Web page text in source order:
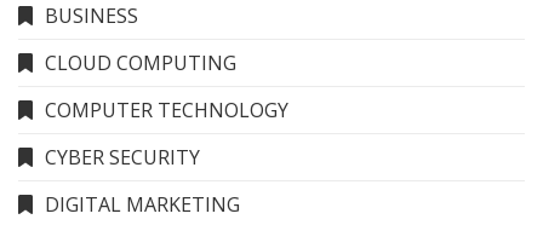
BUSINESS
CLOUD COMPUTING
COMPUTER TECHNOLOGY
CYBER SECURITY
DIGITAL MARKETING